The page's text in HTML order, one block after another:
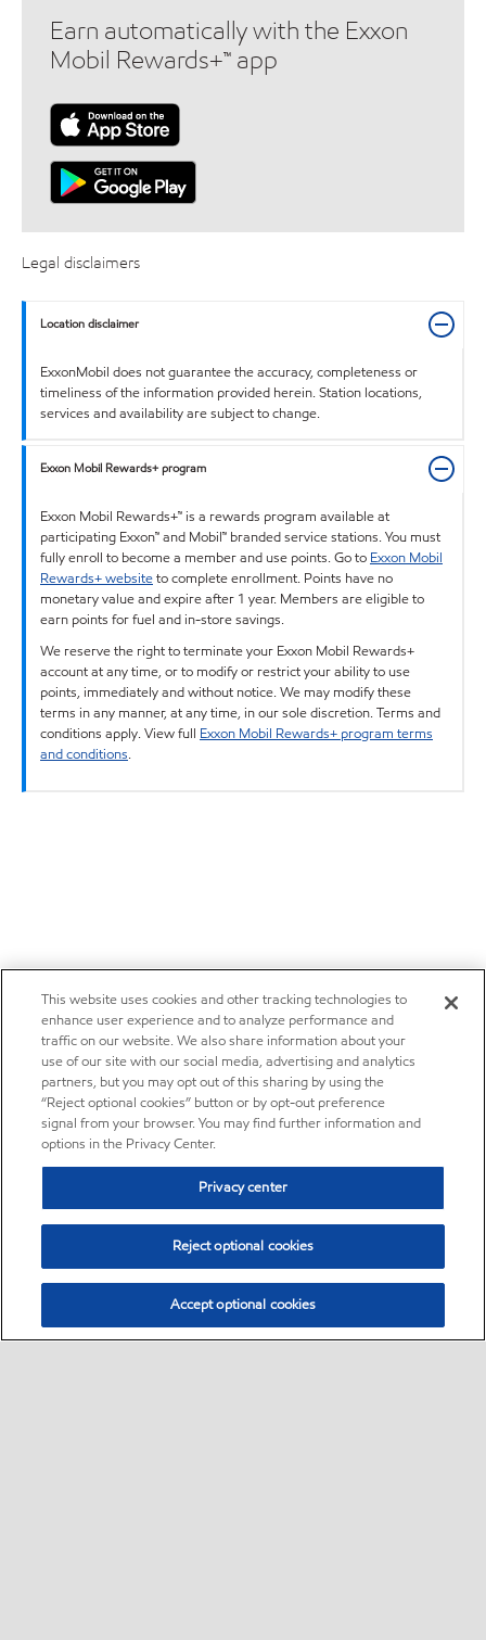
Earn automatically with the Exxon
Mobil Rewards+™ app
Legal disclaimers
Location disclaimer
ExxonMobil does not guarantee the accuracy, completeness or
timeliness of the information provided herein. Station locations,
services and availability are subject to change.
Exxon Mobil Rewards+ program
Exxon Mobil Rewards+™ is a rewards program available at
participating Exxon™ and Mobil™ branded service stations. You must
fully enroll to become a member and use points. Go to Exxon Mobil
Rewards+ websiteto complete enrollment. Points have no
monetary value and expire after 1 year. Members are eligible to
earn points for fuel and in-store savings.
We reserve the right to terminate your Exxon Mobil Rewards+
account at any time, or to modify or restrict your ability to use
points, immediately and without notice. We may modify these
terms in any manner, at any time, in our sole discretion. Terms and
conditions apply. View full Exxon Mobil Rewards+ program terms
and conditions.
This website uses cookies and other tracking technologies to
enhance user experience and to analyze performance and
traffic on our website. We also share information about your
use of our site with our social media, advertising and analytics
partners, but you may opt out of this sharing by using the
“Reject optional cookies” button or by opt-out preference
signal from your browser. You may find further information and
options in the Privacy Center.
Privacy center
Reject optional cookies
Accept optional cookies